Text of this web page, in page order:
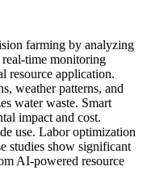
farming by analyzing
time monitoring
resource application.
weather patterns, and
water waste. Smart
impact and cost.
use. Labor optimization
studies show significant
AI-powered resource